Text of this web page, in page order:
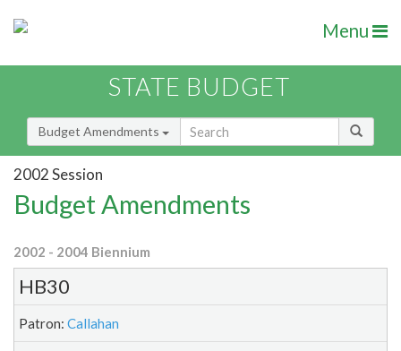
Menu
STATE BUDGET
Budget Amendments
2002 Session
Budget Amendments
2002 - 2004 Biennium
HB30
Patron: Callahan